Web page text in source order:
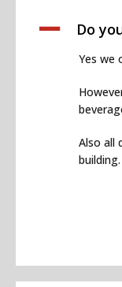
A Do
Yes we
Also all
building.